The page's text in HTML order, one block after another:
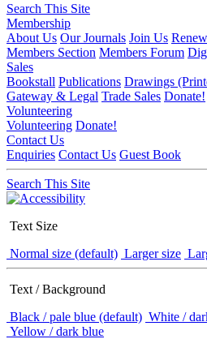
Search This Site
Membership
About Us Our Journals Join Us
Members Section Members Forum
Sales
Bookstall Publications Drawings
Gateway & Legal Trade Sales Donate!
Volunteering
Volunteering Donate!
Contact Us
Enquiries Contact Us Guest Book
Search This Site
Text Size
Normal size (default) Larger size
Text / Background
Black / pale blue (default) White /
Yellow / dark blue